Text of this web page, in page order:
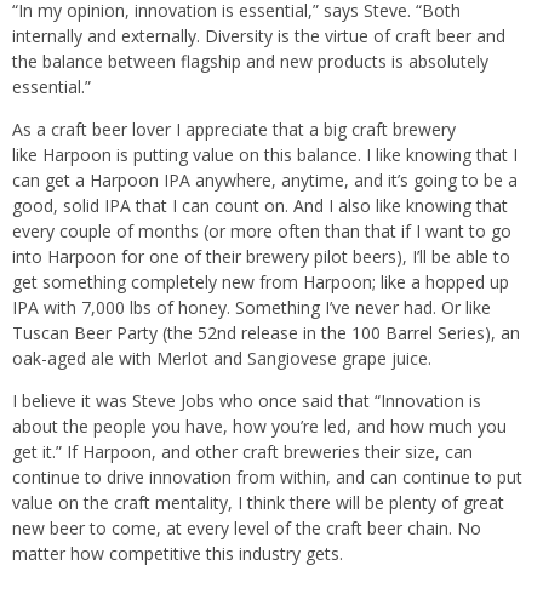
“In my opinion, innovation is essential,” says Steve. “Both
internally and externally. Diversity is the virtue of craft beer and
the balance between flagship and new products is absolutely
essential.”
As a craft beer lover I appreciate that a big craft brewery
like Harpoon is putting value on this balance. I like knowing that I
can get a Harpoon IPA anywhere, anytime, and it’s going to be a
good, solid IPA that I can count on. And I also like knowing that
every couple of months (or more often than that if I want to go
into Harpoon for one of their brewery pilot beers), I’ll be able to
get something completely new from Harpoon; like a hopped up
IPA with 7,000 lbs of honey. Something I’ve never had. Or like
Tuscan Beer Party (the 52nd release in the 100 Barrel Series), an
oak-aged ale with Merlot and Sangiovese grape juice.
I believe it was Steve Jobs who once said that “Innovation is
about the people you have, how you’re led, and how much you
get it.” If Harpoon, and other craft breweries their size, can
continue to drive innovation from within, and can continue to put
value on the craft mentality, I think there will be plenty of great
new beer to come, at every level of the craft beer chain. No
matter how competitive this industry gets.